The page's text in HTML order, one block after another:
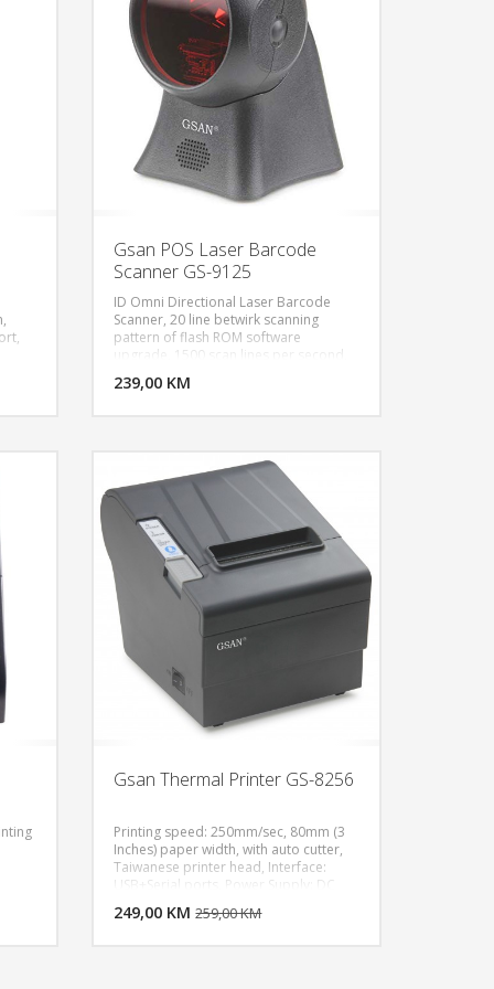
Gsan POS Laser Barcode
Scanner GS-9125
ID Omni Directional Laser Barcode
Scanner, 20 line betwirk scanning
pattern of flash ROM software
upgrade, 1500 scan lines per second,
239,00 KM
DODAJ U KORPU
KORPU
Gsan Thermal Printer GS-8256
Printing speed: 250mm/sec, 80mm (3
Inches) paper width, with auto cutter,
Taiwanese printer head, Interface:
USB+Serial ports, Power Supply: DC
Command, Gray Color
249,00 KM 259,00 KM
DODAJ U KORPU